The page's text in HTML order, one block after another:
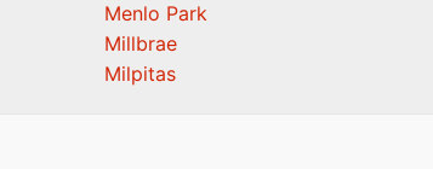
Menlo Park
Millbrae
Milpitas